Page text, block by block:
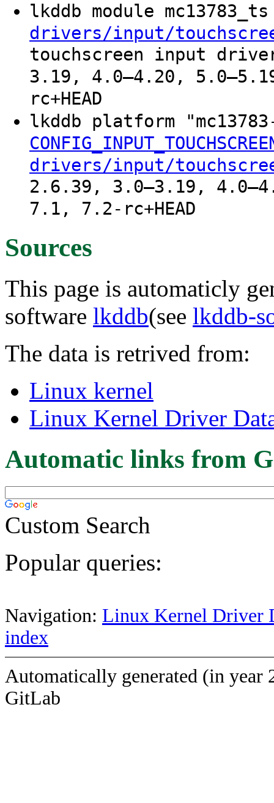
lkddb module
drivers/input/
touchscreen input
3.19, 4.0–4.20,
rc+HEAD
lkddb platform
drivers/input/
2.6.39, 3.0–3.19,
7.1, 7.2-rc+HEAD
Sources
This page is automaticly
software lkddb(see lkddb-
The data is retrived from:
Linux kernel
Linux Kernel Driver
Automatic links from
Custom Search
Popular queries:
Navigation: Linux Kernel Driver
index
Automatically generated (in year
GitLab